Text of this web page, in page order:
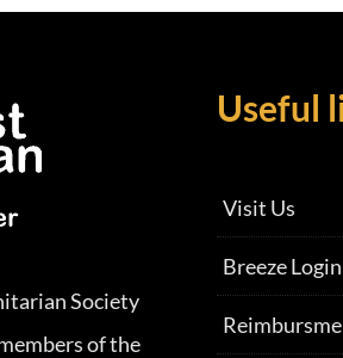
Society
of the
Useful
Visit Us
Breeze Login